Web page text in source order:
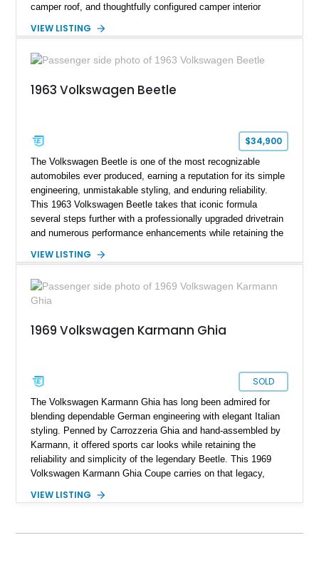
camper roof, and thoughtfully configured camper interior
cooled icon blends vintage character with the functionality that
surfers, and road-trip enthusiasts. Whether destined for
simply reliving the golden age of overland travel, this Type 2
VIEW LISTING
1963 Volkswagen Beetle
$34,900
The Volkswagen Beetle is one of the most recognizable
automobiles ever produced, earning a reputation for its simple
engineering, unmistakable styling, and enduring reliability.
This 1963 Volkswagen Beetle takes that iconic formula
several steps further with a professionally upgraded drivetrain
and numerous performance enhancements while retaining the
for generations. Showing off a striking Crimson Red finish
2027cc air-cooled flat-four equipped with dual Weber 44mm
carburetors, creating a spirited driving experience that far
VIEW LISTING
1969 Volkswagen Karmann Ghia
SOLD
The Volkswagen Karmann Ghia has long been admired for
blending dependable German engineering with elegant Italian
styling. Penned by Carrozzeria Ghia and hand-assembled by
Karmann, it offered sports car looks while retaining the
reliability and simplicity of the legendary Beetle. This 1969
Volkswagen Karmann Ghia Coupe carries on that legacy,
that has made air-cooled Volkswagens favorites among
VIEW LISTING